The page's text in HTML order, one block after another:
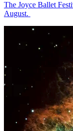
The Joyce Ballet
August.